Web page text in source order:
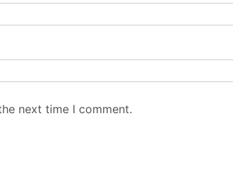
next time I comment.